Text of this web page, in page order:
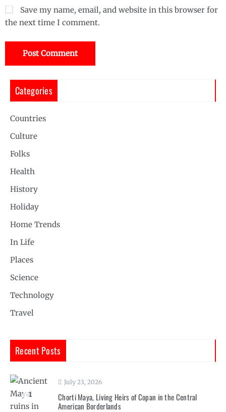
Save my name, email, and website in this browser for
the next time I comment.
Categories
Countries
Culture
Folks
Health
History
Holiday
Home Trends
In Life
Places
Science
Technology
Travel
Recent Posts
1
July 23, 2026
Chorti Maya, Living Heirs of Copan in the Central
American Borderlands